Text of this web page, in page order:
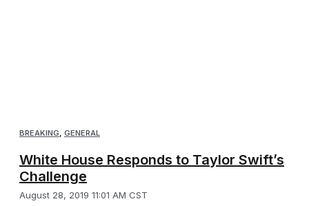
BREAKING, GENERAL
White House Responds to Taylor Swift’s
Challenge
August 28, 2019 11:01 AM CST